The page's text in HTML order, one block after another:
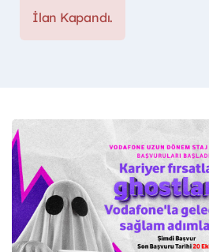
İlan Kapandı.